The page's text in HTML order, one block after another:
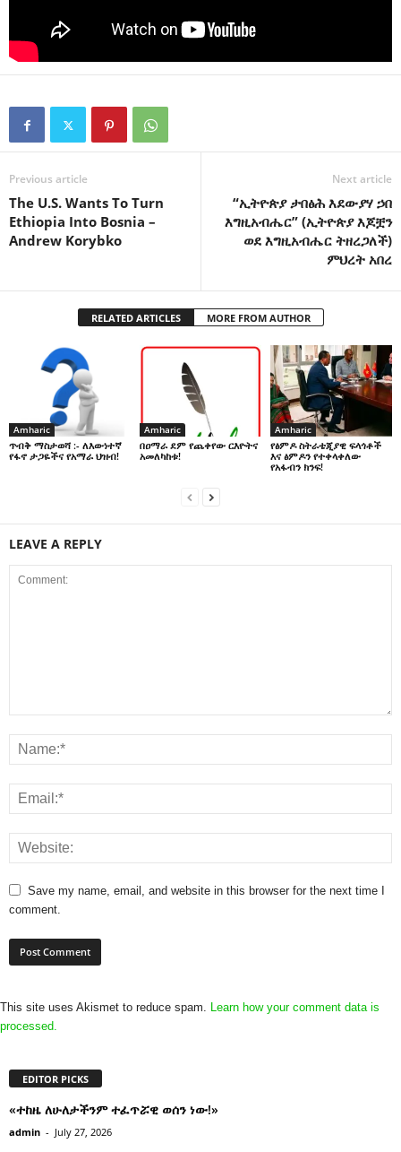
Previous article
The U.S. Wants To Turn
Ethiopia Into Bosnia –
Andrew Korybko
Next article
“ኢትዮጵያ ታበፅሕ እደውያሃ ኃበ
እግዚአብሔር” (ኢትዮጵያ እጆቿን
ወደ እግዚአብሔር ትዘረጋለች)
ምህረት አበረ
RELATED ARTICLES MORE FROM AUTHOR
Amharic
ጥብቅ ማስታወሻ :- ለእውነተኛ
የፋኖ ታጋዬችና የአማራ ህዝብ!
Amharic
በዐማራ ደም የጨቀየው ርእዮትና
አመለካከቱ!
Amharic
የፅምዶ ስትራቴጂያዊ ፍላጎቶች
እና ፅምዶን የተቀላቀለው
የአፋብን ክንፍ!
LEAVE A REPLY
Save my name, email, and website in this browser for the next time I
comment.
This site uses Akismet to reduce spam. Learn how your comment data is
processed.
EDITOR PICKS
«ተከዜ ለሁለታችንም ተፈጥሯዊ ወሰን ነው!»
admin - July 27, 2026